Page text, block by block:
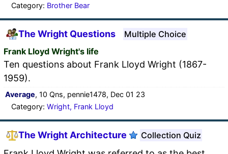
Category: Brother Bear
The Wright Questions
Multiple Choice
Frank Lloyd Wright's life
Ten questions about Frank Lloyd Wright (1867-
1959).
Average, 10 Qns, pennie1478, Dec 01 23
Category: Wright, Frank Lloyd
The Wright Architecture Collection Quiz